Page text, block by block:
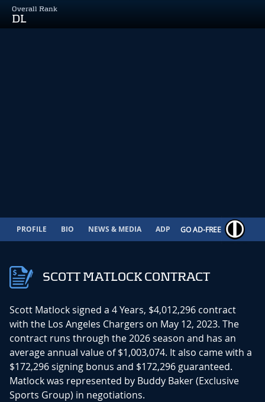
Overall Rank
DL
PROFILE BIO NEWS & MEDIA ADP CONTRACT
GO AD-FREE
SCOTT MATLOCK CONTRACT
Scott Matlock signed a 4 Years, $4,012,296 contract
with the Los Angeles Chargers on May 12, 2023. The
contract runs through the 2026 season and has an
average annual value of $1,003,074. It also came with a
$172,296 signing bonus and $172,296 guaranteed.
Matlock was represented by Buddy Baker (Exclusive
Sports Group) in negotiations.